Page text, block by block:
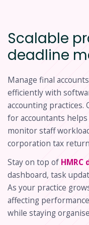
Scalable
deadline
Manage final
efficiently with
accounting practices.
for accountants
monitor staff
corporation tax
Stay on top of HMRC
dashboard, task
As your practice
affecting
while staying